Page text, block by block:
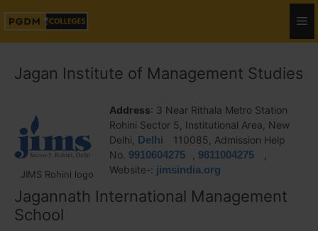
Jagan Institute of Management Studies
JIMS Rohini logo
Address: 3 Near Rithala Metro Station
Rohini Sector 5, Institutional Area, New
Delhi, Delhi
110085, Admission Help
No. 9910604275 9811004275
Website-: jimsindia.org
Jagannath International Management
School